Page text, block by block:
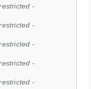
-
-
-
-
-